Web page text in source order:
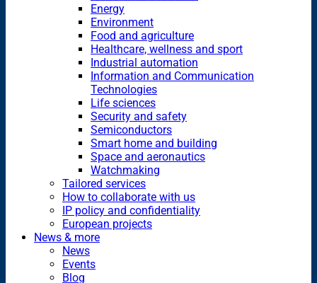
Energy
Environment
Food and agriculture
Healthcare, wellness and sport
Industrial automation
Information and Communication
Technologies
Life sciences
Security and safety
Semiconductors
Smart home and building
Space and aeronautics
Watchmaking
Tailored services
How to collaborate with us
IP policy and confidentiality
European projects
News & more
News
Events
Blog